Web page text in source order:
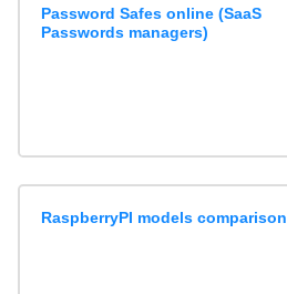
Password Safes online (SaaS
Passwords managers)
RaspberryPI models comparison